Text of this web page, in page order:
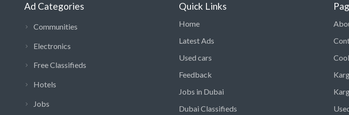
Ad Categories
Communities
Electronics
Free Classifieds
Hotels
Jobs
Quick Links
Home
Latest Ads
Used cars
Feedback
Jobs in Dubai
Dubai Classifieds